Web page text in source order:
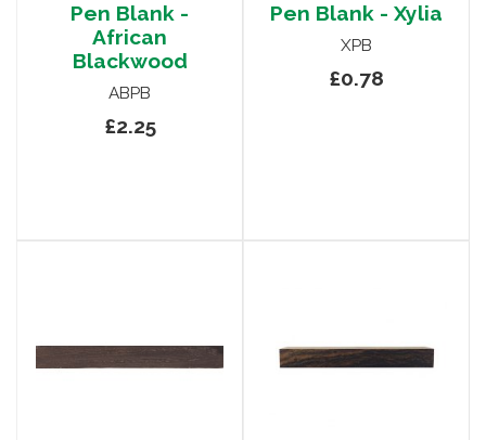
Pen Blank -
African
Blackwood
ABPB
£2.25
Pen Blank - Xylia
XPB
£0.78